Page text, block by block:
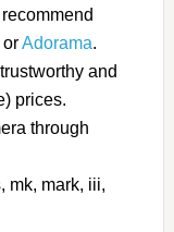
Adorama.
and
prices.
through
mk, mark, iii,